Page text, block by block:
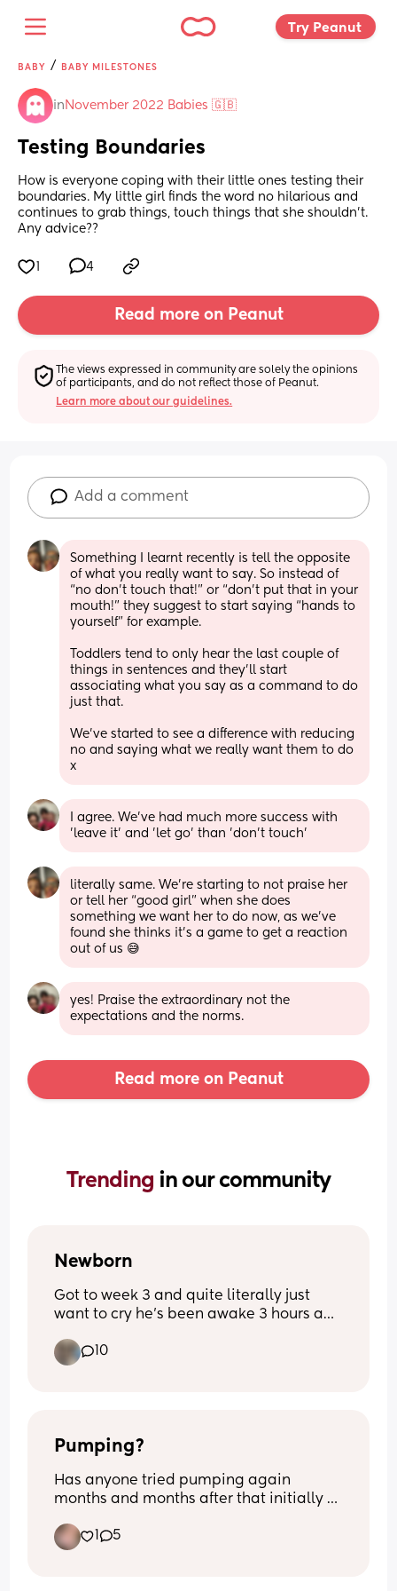
Try Peanut
BABY / BABY MILESTONES
in November 2022 Babies 🇬🇧
Testing Boundaries
How is everyone coping with their little ones testing their
boundaries. My little girl finds the word no hilarious and
continues to grab things, touch things that she shouldn't.
Any advice??
4
Read more on Peanut
The views expressed in community are solely the opinions
of participants, and do not reflect those of Peanut.
Learn more about our guidelines.
Add a comment
Something I learnt recently is tell the opposite
of what you really want to say. So instead of
“no don’t touch that!” or “don’t put that in your
mouth!” they suggest to start saying “hands to
yourself” for example.
Toddlers tend to only hear the last couple of
things in sentences and they’ll start
associating what you say as a command to do
just that.
We’ve started to see a difference with reducing
no and saying what we really want them to do
x
I agree. We've had much more success with
'leave it' and 'let go' than 'don't touch'
literally same. We’re starting to not praise her
or tell her “good girl” when she does
something we want her to do now, as we’ve
found she thinks it’s a game to get a reaction
out of us 😅
yes! Praise the extraordinary not the
expectations and the norms.
Read more on Peanut
Trending in our community
Newborn
Got to week 3 and quite literally just
want to cry he’s been awake 3 hours and
awake he’s never been like this before
quite literally feel broken
10
Pumping?
Has anyone tried pumping again
months and months after that initially
making drops if I squeeze my nips.
Opinions and thoughts on this matter?
1 5